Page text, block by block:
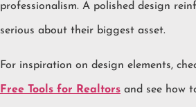
professionalism. A polished design
serious about their biggest asset.
For inspiration on design elements,
Free Tools for Realtors and see how